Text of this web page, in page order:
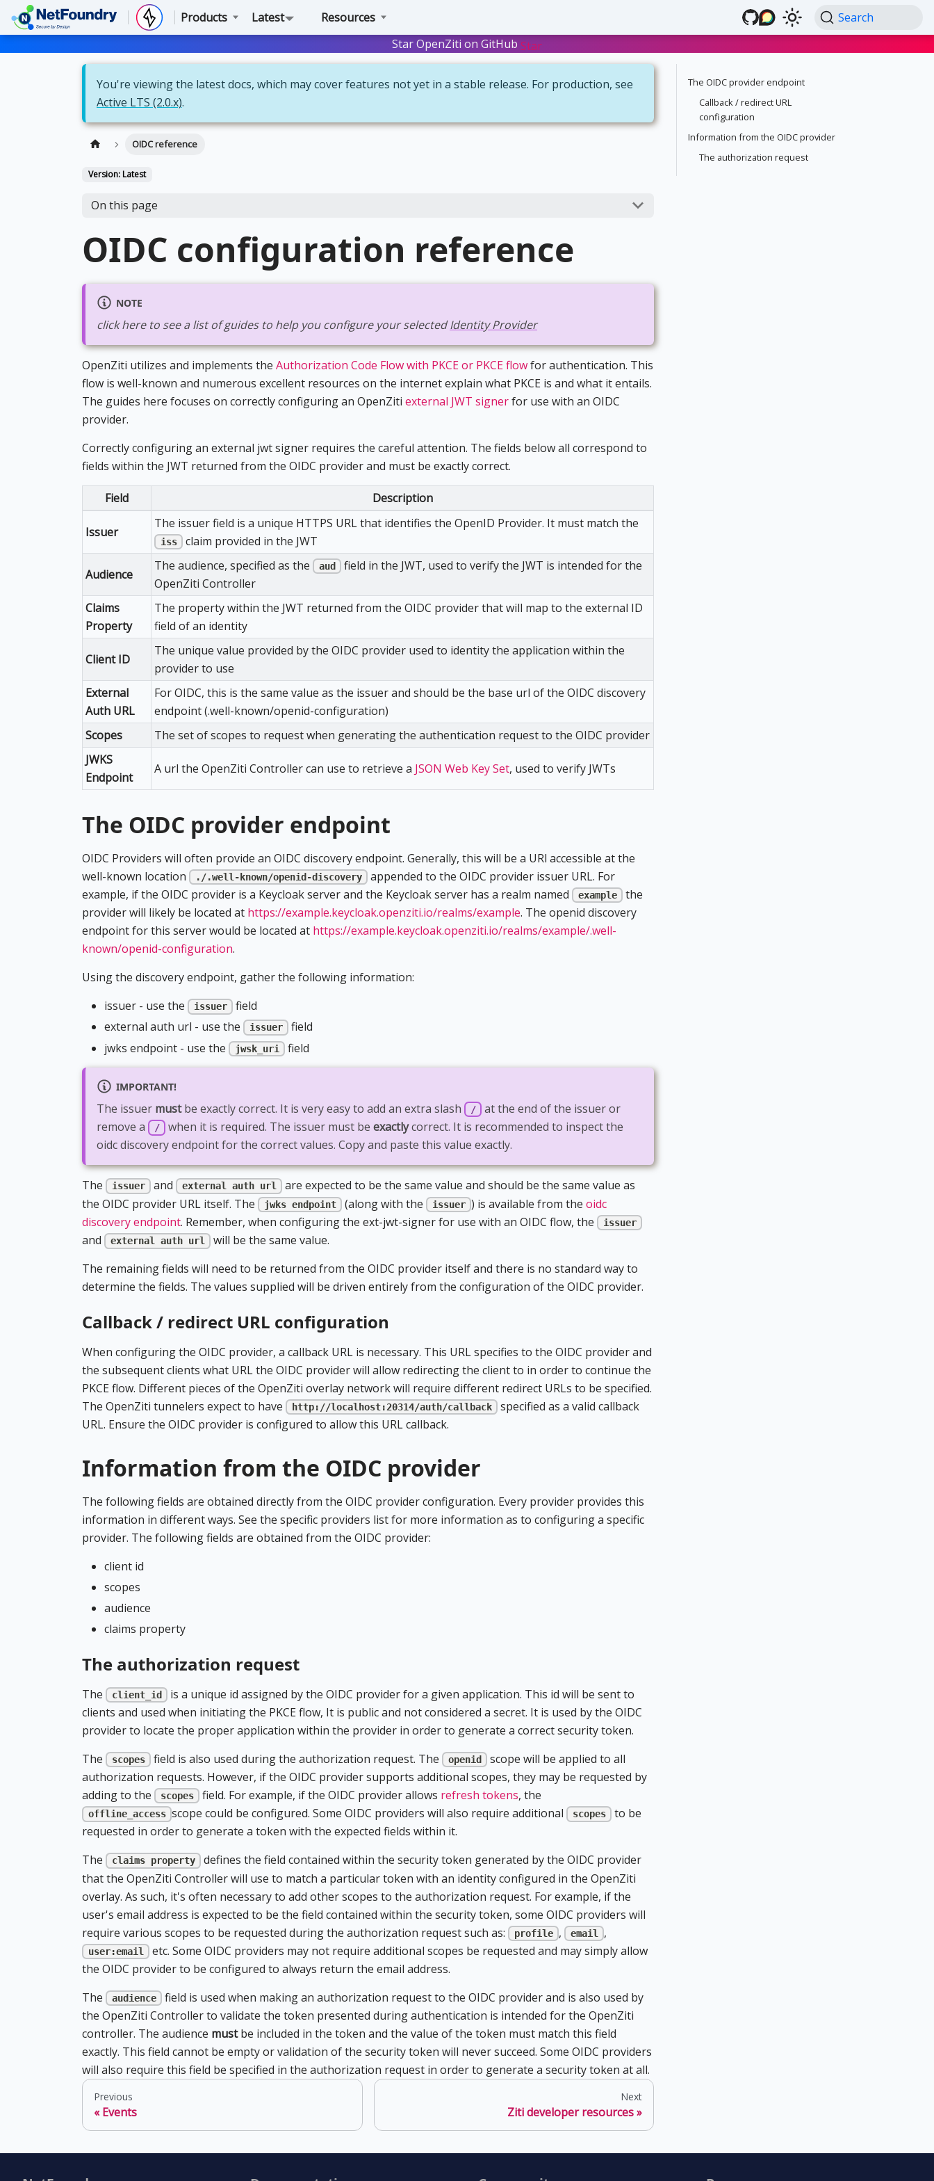
Products Latest Resources
Search
Star OpenZiti on GitHub Star
You're viewing the latest docs, which may cover features not yet in a stable release. For production, see
Active LTS (2.0.x).
OIDC reference
Version: Latest
On this page
OIDC configuration reference
NOTE
click here to see a list of guides to help you configure your selectedIdentity Provider
OpenZiti utilizes and implements the Authorization Code Flow with PKCE or PKCE flowfor authentication. This
flow is well-known and numerous excellent resources on the internet explain what PKCE is and what it entails.
The guides here focuses on correctly configuring an OpenZiti external JWT signerfor use with an OIDC
provider.
Correctly configuring an external jwt signer requires the careful attention. The fields below all correspond to
fields within the JWT returned from the OIDC provider and must be exactly correct.
Field Description
Issuer
The issuer field is a unique HTTPS URL that identifies the OpenID Provider. It must match the
iss claim provided in the JWT
Audience
The audience, specified as the aud
field in the JWT, used to verify the JWT is intended for the
OpenZiti Controller
Claims
Property
The property within the JWT returned from the OIDC provider that will map to the external ID
field of an identity
Client ID
The unique value provided by the OIDC provider used to identity the application within the
provider to use
External
Auth URL
For OIDC, this is the same value as the issuer and should be the base url of the OIDC discovery
endpoint (.well-known/openid-configuration)
Scopes
The set of scopes to request when generating the authentication request to the OIDC provider
JWKS
Endpoint
A url the OpenZiti Controller can use to retrieve a JSON Web Key Set, used to verify JWTs
The OIDC provider endpoint
OIDC Providers will often provide an OIDC discovery endpoint. Generally, this will be a URl accessible at the
well-known location
./.well-known/openid-discovery
appended to the OIDC provider issuer URL. For
example, if the OIDC provider is a Keycloak server and the Keycloak server has a realm named
example
the
provider will likely be located at https://example.keycloak.openziti.io/realms/example. The openid discovery
endpoint for this server would be located at https://example.keycloak.openziti.io/realms/example/.well-
known/openid-configuration.
Using the discovery endpoint, gather the following information:
issuer - use the
issuer
field
external auth url - use the
issuer
field
jwks endpoint - use the
jwsk_uri field
IMPORTANT!
The issuer mustbe exactly correct. It is very easy to add an extra slash /
at the end of the issuer or
remove a
/ when it is required. The issuer must beexactlycorrect. It is recommended to inspect the
oidc discovery endpoint for the correct values. Copy and paste this value exactly.
The issuer and external auth url
are expected to be the same value and should be the same value as
the OIDC provider URL itself. The
jwks endpoint (along with the issuer ) is available from theoidc
discovery endpoint. Remember, when configuring the ext-jwt-signer for use with an OIDC flow, the issuer
and external auth url
will be the same value.
The remaining fields will need to be returned from the OIDC provider itself and there is no standard way to
determine the fields. The values supplied will be driven entirely from the configuration of the OIDC provider.
Callback / redirect URL configuration
When configuring the OIDC provider, a callback URL is necessary. This URL specifies to the OIDC provider and
the subsequent clients what URL the OIDC provider will allow redirecting the client to in order to continue the
PKCE flow. Different pieces of the OpenZiti overlay network will require different redirect URLs to be specified.
The OpenZiti tunnelers expect to have
http://localhost:20314/auth/callback
specified as a valid callback
URL. Ensure the OIDC provider is configured to allow this URL callback.
Information from the OIDC provider
The following fields are obtained directly from the OIDC provider configuration. Every provider provides this
information in different ways. See the specific providers list for more information as to configuring a specific
provider. The following fields are obtained from the OIDC provider:
client id
scopes
audience
claims property
The authorization request
The client_id
is a unique id assigned by the OIDC provider for a given application. This id will be sent to
clients and used when initiating the PKCE flow, It is public and not considered a secret. It is used by the OIDC
provider to locate the proper application within the provider in order to generate a correct security token.
The
scopes field is also used during the authorization request. The openid
scope will be applied to all
authorization requests. However, if the OIDC provider supports additional scopes, they may be requested by
adding to the
scopes field. For example, if the OIDC provider allows refresh tokens, the
offline_access scope could be configured. Some OIDC providers will also require additional scopes
to be
requested in order to generate a token with the expected fields within it.
The
claims property
defines the field contained within the security token generated by the OIDC provider
that the OpenZiti Controller will use to match a particular token with an identity configured in the OpenZiti
overlay. As such, it's often necessary to add other scopes to the authorization request. For example, if the
user's email address is expected to be the field contained within the security token, some OIDC providers will
require various scopes to be requested during the authorization request such as:
profile , email ,
user:email
etc. Some OIDC providers may not require additional scopes be requested and may simply allow
the OIDC provider to be configured to always return the email address.
The
audience
field is used when making an authorization request to the OIDC provider and is also used by
the OpenZiti Controller to validate the token presented during authentication is intended for the OpenZiti
controller. The audience mustbe included in the token and the value of the token must match this field
exactly. This field cannot be empty or validation of the security token will never succeed. Some OIDC providers
will also require this field be specified in the authorization request in order to generate a security token at all.
Previous
Events
Next
Ziti developer resources
The OIDC provider endpoint
Callback / redirect URL
configuration
Information from the OIDC provider
The authorization request